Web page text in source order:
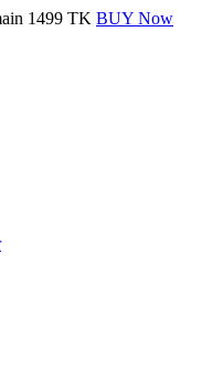
1499 TK BUY Now